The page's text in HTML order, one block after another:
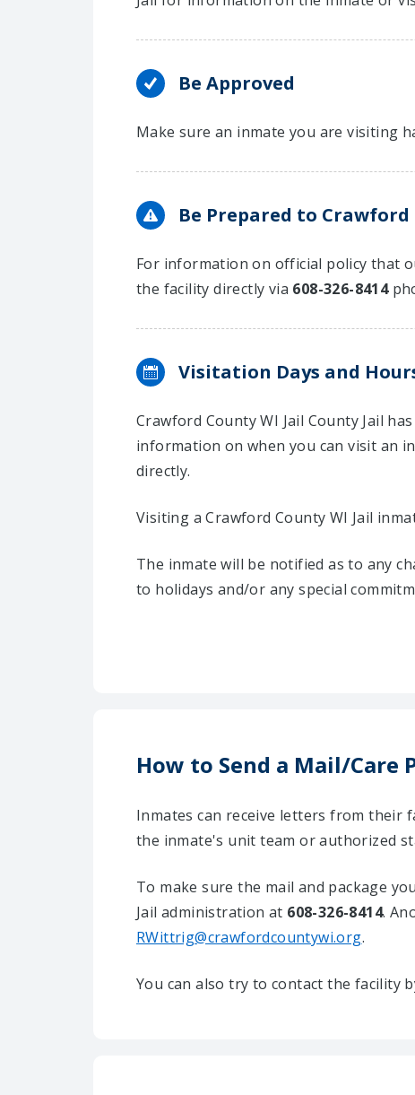
Be Approved
Make sure an inmate you are visiting
Be Prepared to
For information on official policy that
the facility directly via 608-326-8414
Visitation Days and
Crawford County WI Jail County Jail
information on when you can visit an
directly.
Visiting a Crawford County WI Jail
The inmate will be notified as to any
to holidays and/or any special
How to Send a Mail/Care
Inmates can receive letters from their
the inmate's unit team or authorized
To make sure the mail and package
Jail administration at 608-326-8414.
RWittrig@crawfordcountywi.org.
You can also try to contact the facility